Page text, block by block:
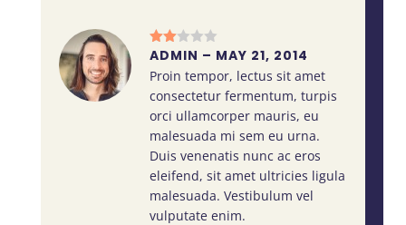
Rate
out
of 5
ADMIN – MAY 21, 2014
Proin tempor, lectus sit amet
consectetur fermentum, turpis
orci ullamcorper mauris, eu
malesuada mi sem eu urna.
Duis venenatis nunc ac eros
eleifend, sit amet ultricies ligula
malesuada. Vestibulum vel
vulputate enim.